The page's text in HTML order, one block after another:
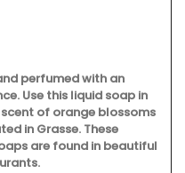
perfumed with an
Use this liquid soap in
of orange blossoms
in Grasse. These
are found in beautiful